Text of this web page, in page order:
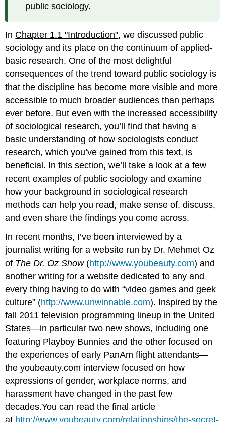
public sociology.
In Chapter 1.1 "Introduction", we discussed public
sociology and its place on the continuum of applied-
basic research. One of the most delightful
consequences of the trend toward public sociology is
that the discipline has become more visible and more
accessible to much broader audiences than perhaps
ever before. But even with the increased accessibility
of sociological research, you’ll find that having a
basic understanding of how sociologists conduct
research, which you’ve gained from this text, is
beneficial. In this section, we’ll take a look at a few
recent examples of public sociology and examine
how your background in sociological research
methods can help you read, make sense of, discuss,
and even share the findings you come across.
In recent months, I’ve been interviewed by a
journalist writing for a website run by Dr. Mehmet Oz
of The Dr. Oz Show(http://www.youbeauty.com) and
another writing for a website dedicated to any and
every thing having to do with “video games and geek
culture” (http://www.unwinnable.com). Inspired by the
fall 2011 television programming lineup in the United
States—in particular two new shows, including one
featuring Playboy Bunnies and the other focused on
the experiences of early PanAm flight attendants—
the youbeauty.com interview focused on how
expressions of gender, workplace norms, and
harassment have changed in the past few
decades.You can read the final article